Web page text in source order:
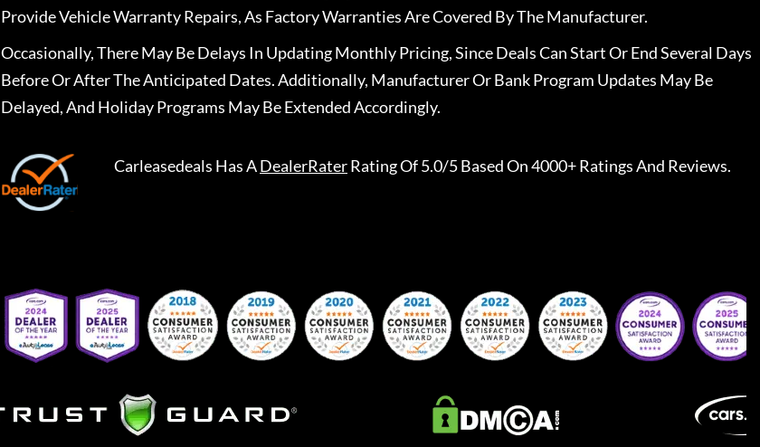
Provide Vehicle Warranty Repairs, As Factory Warranties Are Covered By The Manufacturer.
Occasionally, There May Be Delays In Updating Monthly Pricing, Since Deals Can Start Or End Several Days
Before Or After The Anticipated Dates. Additionally, Manufacturer Or Bank Program Updates May Be
Delayed, And Holiday Programs May Be Extended Accordingly.
Carleasedeals Has ADealerRaterRating Of 5.0/5 Based On 4000+ Ratings And Reviews.